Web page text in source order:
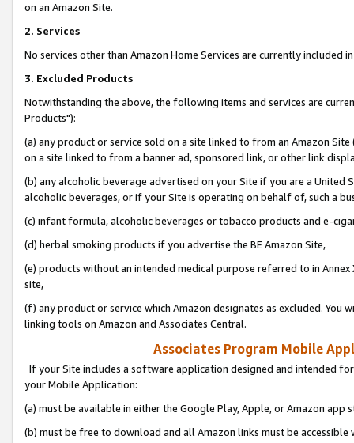
on an Amazon Site.
2. Services
No services other than Amazon Home Services are currently included
3. Excluded Products
Notwithstanding the above, the following items and services are
Products"):
(a) any product or service sold on a site linked to from an Amazon
on a site linked to from a banner ad, sponsored link, or other link
(b) any alcoholic beverage advertised on your Site if you are a
alcoholic beverages, or if your Site is operating on behalf of, such a
(c) infant formula, alcoholic beverages or tobacco products and e-
(d) herbal smoking products if you advertise the BE Amazon Site,
(e) products without an intended medical purpose referred to in
site,
(f) any product or service which Amazon designates as excluded. You
linking tools on Amazon and Associates Central.
Associates Program Mobile
If your Site includes a software application designed and intended
your Mobile Application:
(a) must be available in either the Google Play, Apple, or Amazon app
(b) must be free to download and all Amazon links must be